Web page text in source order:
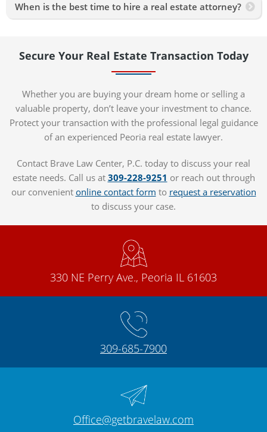
When is the best time to hire a real estate attorney?
Secure Your Real Estate Transaction Today
Whether you are buying your dream home or selling a
valuable property, don’t leave your investment to chance.
Protect your transaction with the professional legal guidance
of an experienced Peoria real estate lawyer.
Contact Brave Law Center, P.C. today to discuss your real
estate needs. Call us at 309-228-9251 or reach out through
our convenient online contact form to request a reservation
to discuss your case.
330 NE Perry Ave., Peoria IL 61603
309-685-7900
Office@getbravelaw.com